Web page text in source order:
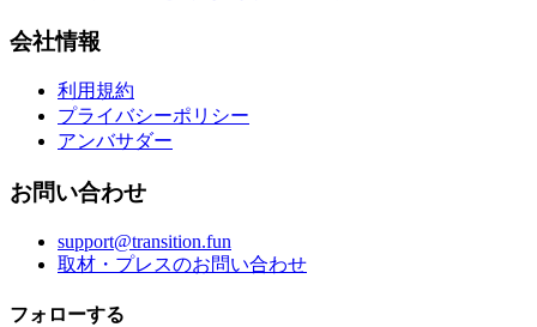
会社情報
利用規約
プライバシーポリシー
アンバサダー
お問い合わせ
support@transition.fun
取材・プレスのお問い合わせ
フォローする